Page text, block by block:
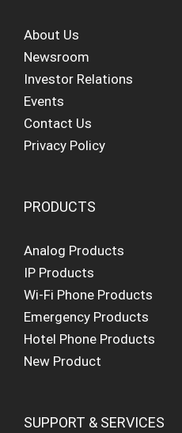
About Us
Newsroom
Investor Relations
Events
Contact Us
Privacy Policy
PRODUCTS
Analog Products
IP Products
Wi-Fi Phone Products
Emergency Products
Hotel Phone Products
New Product
SUPPORT & SERVICES